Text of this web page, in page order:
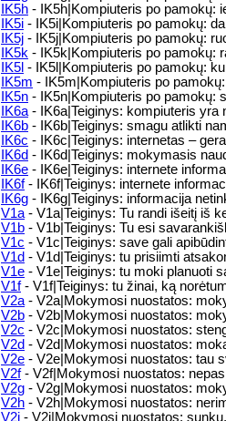
IK5h - IK5h|Kompiuteris po pamokų:
IK5i - IK5i|Kompiuteris po pamokų:
IK5j - IK5j|Kompiuteris po pamokų:
IK5k - IK5k|Kompiuteris po pamokų:
IK5l - IK5l|Kompiuteris po pamokų:
IK5m - IK5m|Kompiuteris po
IK5n - IK5n|Kompiuteris po pamokų:
IK6a - IK6a|Teiginys: kompiuteris
IK6b - IK6b|Teiginys: smagu atlikti
IK6c - IK6c|Teiginys: internetas –
IK6d - IK6d|Teiginys: mokymasis
IK6e - IK6e|Teiginys: internete
IK6f- IK6f|Teiginys: internete
IK6g - IK6g|Teiginys: informacija
V1a - V1a|Teiginys: Tu randi išeitį iš
V1b - V1b|Teiginys: Tu esi
V1c - V1c|Teiginys: save gali
V1d - V1d|Teiginys: tu prisiimti
V1e - V1e|Teiginys: tu moki planuoti
V1f- V1f|Teiginys: tu žinai, ką
V2a - V2a|Mokymosi nuostatos:
V2b - V2b|Mokymosi nuostatos:
V2c - V2c|Mokymosi nuostatos:
V2d - V2d|Mokymosi nuostatos:
V2e - V2e|Mokymosi nuostatos: tau
V2f- V2f|Mokymosi nuostatos:
V2g - V2g|Mokymosi nuostatos:
V2h - V2h|Mokymosi nuostatos:
V2i - V2i|Mokymosi nuostatos: